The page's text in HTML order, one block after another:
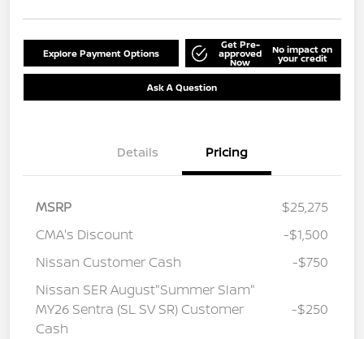
Explore Payment Options
Get Pre-
approved
Now
No impact on
your credit
Ask A Question
Details Pricing
MSRP
$25,275
CMA's Discount
-$1,500
Nissan Customer Cash
-$750
Nissan SER August"Summer Slam"
MY26 Sentra (SL SV SR) Customer
Cash
-$250